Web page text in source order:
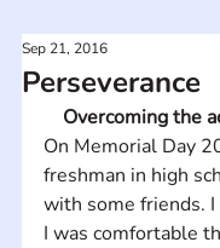
Perseverance
Sep 21, 2016
Overcoming the
On Memorial Day
freshman in high
with some friends.
I was comfortable